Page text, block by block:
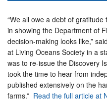
“We all owe a debt of
in showing the Department of
decision-making looks like,”
at Living Oceans Society in a
was to re-issue the Discovery
took the time to hear from
published extensively on the
farms.” Read the full article at